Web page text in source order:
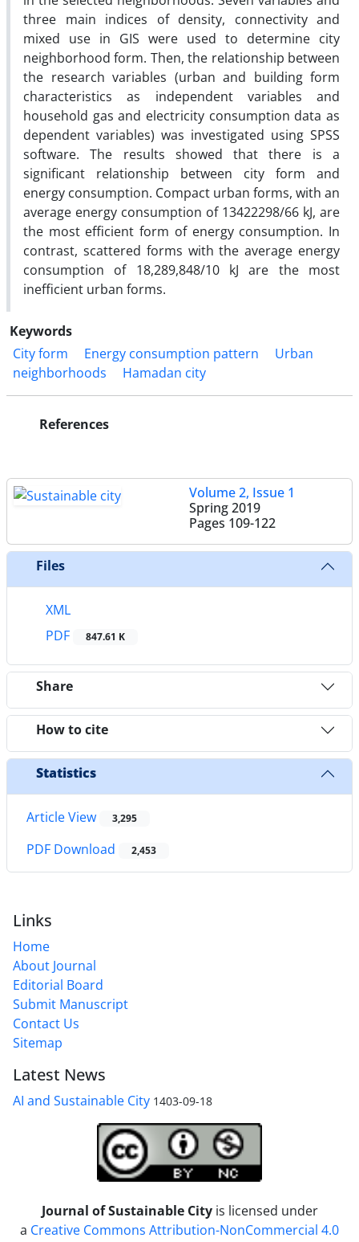
three main indices of density, connectivity and
mixed use in GIS were used to determine city
neighborhood form. Then, the relationship between
the research variables (urban and building form
characteristics as independent variables and
household gas and electricity consumption data as
dependent variables) was investigated using SPSS
software. The results showed that there is a
significant relationship between city form and
energy consumption. Compact urban forms, with an
average energy consumption of 13422298/66 kJ, are
the most efficient form of energy consumption. In
contrast, scattered forms with the average energy
consumption of 18,289,848/10 kJ are the most
inefficient urban forms.
Keywords
City form
Energy consumption pattern
Urban
neighborhoods
Hamadan city
References
Volume 2, Issue 1
Spring 2019
Pages 109-122
Files
XML
PDF
847.61 K
Share
How to cite
Statistics
Article View 3,295
PDF Download 2,453
Links
Home
About Journal
Editorial Board
Submit Manuscript
Contact Us
Sitemap
Latest News
AI and Sustainable City 1403-09-18
Journal of Sustainable City is licensed under
a Creative Commons Attribution-NonCommercial 4.0